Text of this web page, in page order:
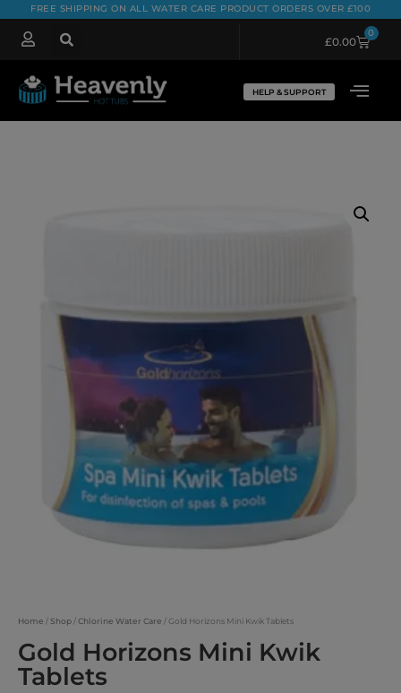
FREE SHIPPING ON ALL WATER CARE PRODUCT ORDERS OVER £100
£0.00
0
HELP & SUPPORT
Home /Shop/Chlorine Water Care / Gold Horizons Mini Kwik Tablets
Gold Horizons Mini Kwik
Tablets